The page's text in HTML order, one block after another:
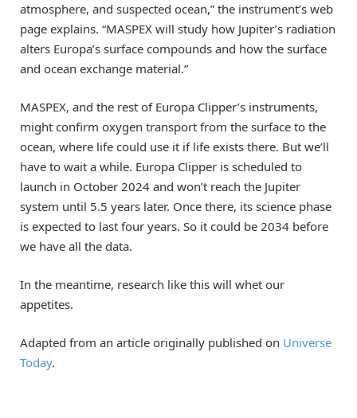
atmosphere, and suspected ocean,” the instrument’s web
page explains. “MASPEX will study how Jupiter’s radiation
alters Europa’s surface compounds and how the surface
and ocean exchange material.”
MASPEX, and the rest of Europa Clipper’s instruments,
might confirm oxygen transport from the surface to the
ocean, where life could use it if life exists there. But we’ll
have to wait a while. Europa Clipper is scheduled to
launch in October 2024 and won’t reach the Jupiter
system until 5.5 years later. Once there, its science phase
is expected to last four years. So it could be 2034 before
we have all the data.
In the meantime, research like this will whet our
appetites.
Adapted from an article originally published on Universe
Today.